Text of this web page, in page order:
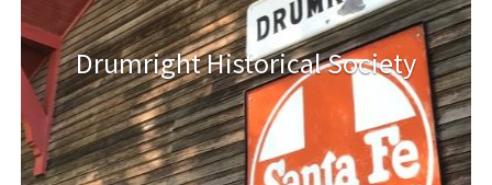
Drumright Historical Society